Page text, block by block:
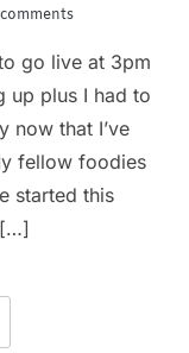
go live at 3pm
up plus I had to
now that I’ve
fellow foodies
started this
[…]